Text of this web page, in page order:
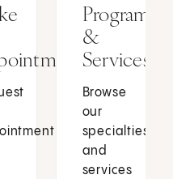
Programs
&
Services
Browse
our
specialties
and
services